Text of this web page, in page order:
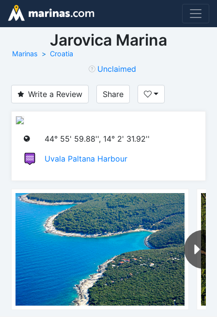
Jarovica Marina
Marinas Croatia
Unclaimed
Write a Review Share
44° 55' 59.88'', 14° 2' 31.92''
Uvala Paltana Harbour